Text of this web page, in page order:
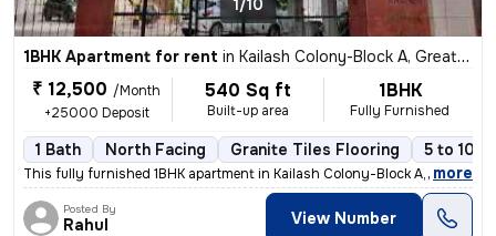
1/10
1BHK Apartment for rent in Kailash Colony-Block A, Greater Kailash, Delhi
₹ 12,500 /Month
+25000 Deposit
540 Sq ft
Built-up area
1BHK
Fully Furnished
1 Bath North Facing Granite Tiles Flooring 5 to 10
This fully furnished 1BHK apartment in Kailash Colony-Block A, Greater
, more
Posted By
Rahul View Number